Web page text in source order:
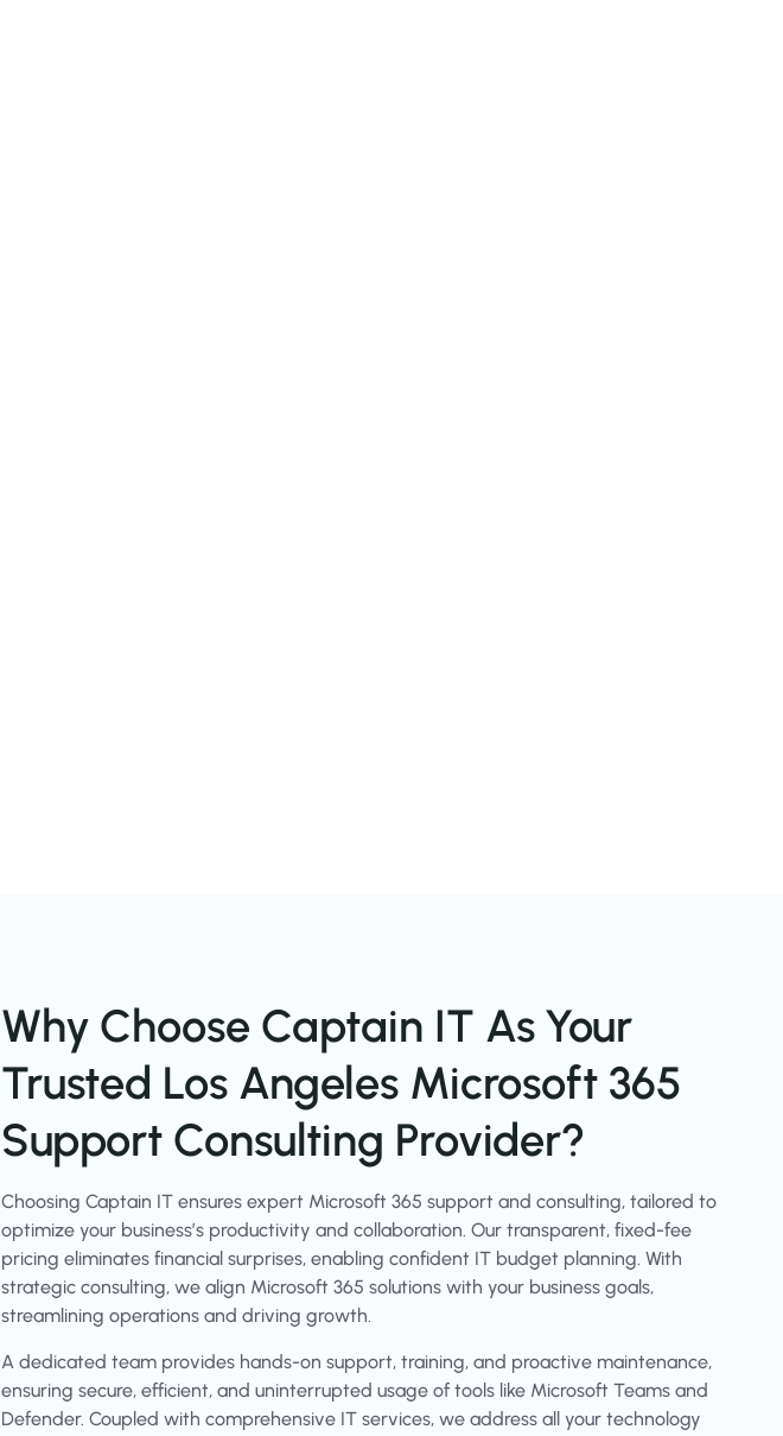
Why Choose Captain IT As Your
Trusted Los Angeles Microsoft 365
Support Consulting Provider?
Choosing Captain IT ensures expert Microsoft 365 support and consulting, tailored to
optimize your business’s productivity and collaboration. Our transparent, fixed-fee
pricing eliminates financial surprises, enabling confident IT budget planning. With
strategic consulting, we align Microsoft 365 solutions with your business goals,
streamlining operations and driving growth.
A dedicated team provides hands-on support, training, and proactive maintenance,
ensuring secure, efficient, and uninterrupted usage of tools like Microsoft Teams and
Defender. Coupled with comprehensive IT services, we address all your technology